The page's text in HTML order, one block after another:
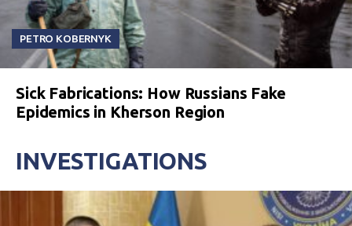
PETRO KOBERNYK
Sick Fabrications: How Russians Fake
Epidemics in Kherson Region
INVESTIGATIONS